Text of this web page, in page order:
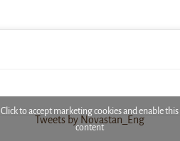
Tweets by Novastan_Eng
Click to accept marketing cookies and enable this
content